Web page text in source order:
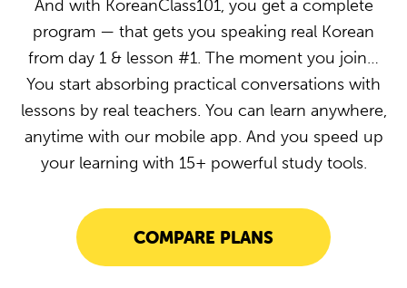
And with KoreanClass101, you get a complete
program — that gets you speaking real Korean
from day 1 & lesson #1. The moment you join…
You start absorbing practical conversations with
lessons by real teachers. You can learn anywhere,
anytime with our mobile app. And you speed up
your learning with 15+ powerful study tools.
COMPARE PLANS